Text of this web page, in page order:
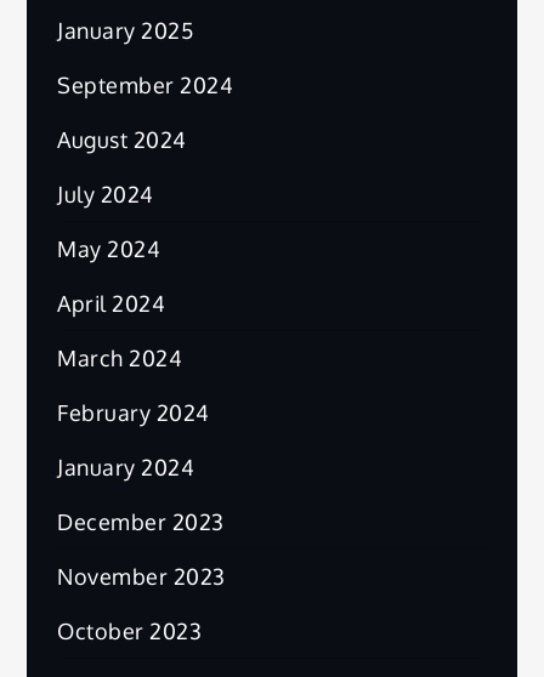
January 2025
September 2024
August 2024
July 2024
May 2024
April 2024
March 2024
February 2024
January 2024
December 2023
November 2023
October 2023